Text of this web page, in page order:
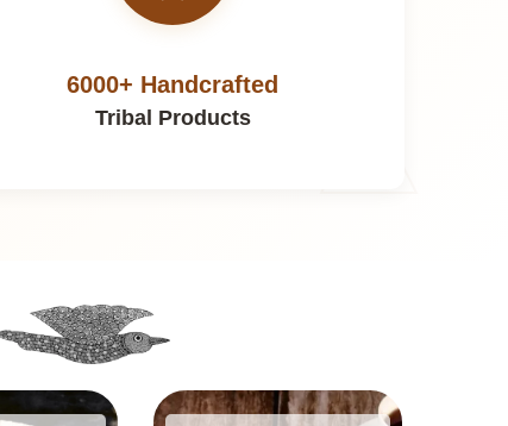
6000+ Handcrafted
Tribal Products